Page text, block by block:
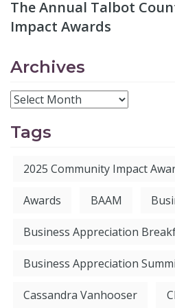
The Annual Talbot
Impact Awards
Archives
Tags
2025 Community Impact
Awards BAAM
Business Appreciation
Business Appreciation
Cassandra Vanhooser